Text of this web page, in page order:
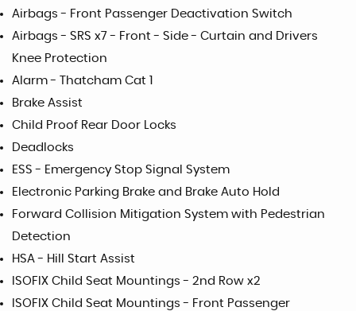
Airbags - Front Passenger Deactivation Switch
Airbags - SRS x7 - Front - Side - Curtain and Drivers
Knee Protection
Alarm - Thatcham Cat 1
Brake Assist
Child Proof Rear Door Locks
Deadlocks
ESS - Emergency Stop Signal System
Electronic Parking Brake and Brake Auto Hold
Forward Collision Mitigation System with Pedestrian
Detection
HSA - Hill Start Assist
ISOFIX Child Seat Mountings - 2nd Row x2
ISOFIX Child Seat Mountings - Front Passenger